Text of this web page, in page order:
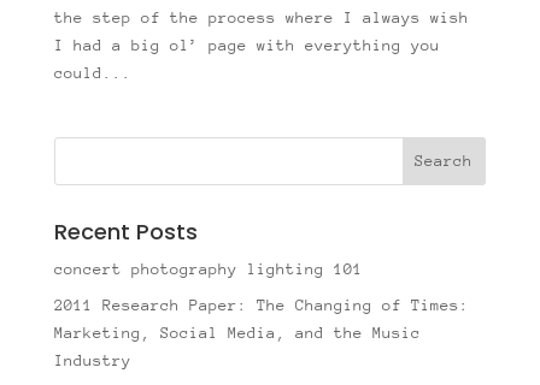
the step of the process where I always wish
I had a big ol’ page with everything you
could...
Recent Posts
concert photography lighting 101
2011 Research Paper: The Changing of Times:
Marketing, Social Media, and the Music
Industry